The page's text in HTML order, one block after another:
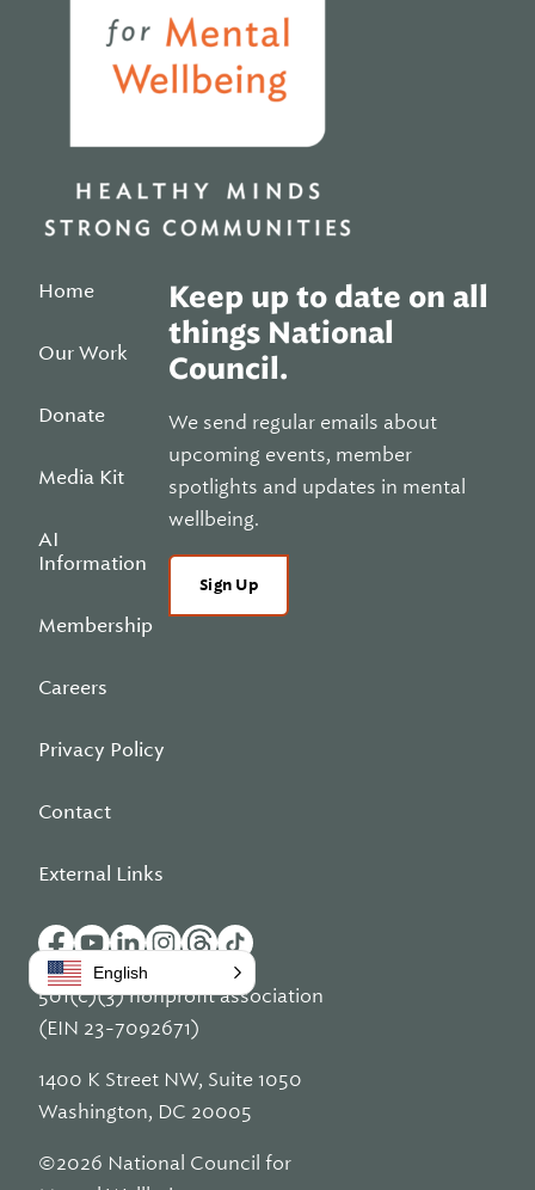
Home
Our Work
Donate
Media Kit
AI
Information
Membership
Careers
Privacy Policy
Contact
External Links
Keep up to date on all
things National
Council.
We send regular emails about
upcoming events, member
spotlights and updates in mental
wellbeing.
Sign Up
501(c)(3) nonprofit association
(EIN 23-7092671)
1400 K Street NW, Suite 1050
Washington, DC 20005
©2026 National Council for
English